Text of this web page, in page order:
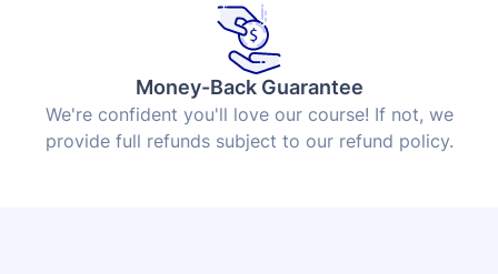
Money-Back Guarantee
We're confident you'll love our course! If not, we
provide full refunds subject to our refund policy.